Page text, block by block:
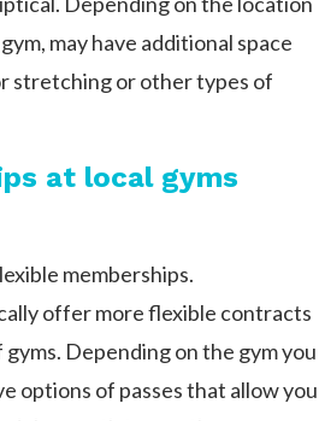
may have additional space
stretching or other types of
at local gyms
memberships.
offer more flexible contracts
Depending on the gym you
options of passes that allow you